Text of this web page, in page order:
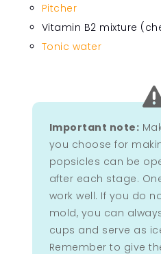
Pitcher
Vitamin B2 mixture
Tonic water
Important note:
you choose for
popsicles can be
after each stage.
work well. If you do
mold, you can
cups and serve as
Remember to give